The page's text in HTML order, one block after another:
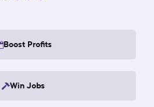
Boost Profits
Win Jobs